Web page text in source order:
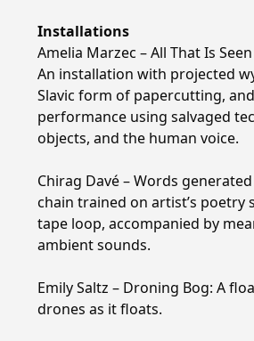
Installations
Amelia Marzec – All That Is
An installation with projected
Slavic form of papercutting,
performance using salvaged
objects, and the human voice.
Chirag Davé – Words
chain trained on artist’s poetry
tape loop, accompanied by
ambient sounds.
Emily Saltz – Droning Bog: A
drones as it floats.